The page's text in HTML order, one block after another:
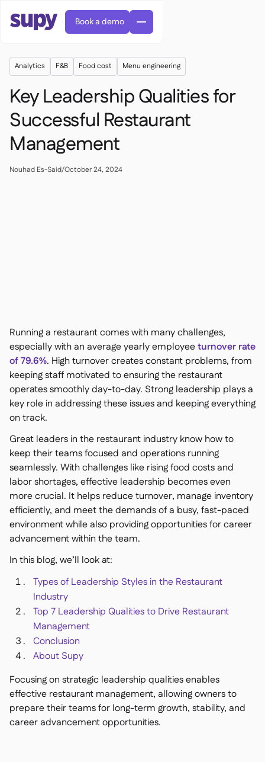
 Orders & requisitions
Supplier management
 Central kitchen
 Recipes & prep
 Wastage recording
 Stock counting
 Inventory transfers
Audit logs

Anomaly detection AI (coming
soon)
 Interactive dashboards
 Spreadsheet reports
Open API
Delta Sharing
 Point-Of-Sale
 Accounting
 ERP
 Aggregators
 Implementation
 Casual dining
Book a demo
Analytics F&B Food cost Menu engineering
Key Leadership Qualities for
Successful Restaurant
Management
Nouhad Es-Said/October 24, 2024
Running a restaurant comes with many challenges,
especially with an average yearly employeeturnover rate
of 79.6%. High turnover creates constant problems, from
keeping staff motivated to ensuring the restaurant
operates smoothly day-to-day. Strong leadership plays a
key role in addressing these issues and keeping everything
on track.
Great leaders in the restaurant industry know how to
keep their teams focused and operations running
seamlessly. With challenges like rising food costs and
labor shortages, effective leadership becomes even
more crucial. It helps reduce turnover, manage inventory
efficiently, and meet the demands of a busy, fast-paced
environment while also providing opportunities for career
advancement within the team.
In this blog, we’ll look at:
Types of Leadership Styles in the Restaurant
Industry
Top 7 Leadership Qualities to Drive Restaurant
Management
Conclusion
About Supy
Focusing on strategic leadership qualities enables
effective restaurant management, allowing owners to
prepare their teams for long-term growth, stability, and
career advancement opportunities.